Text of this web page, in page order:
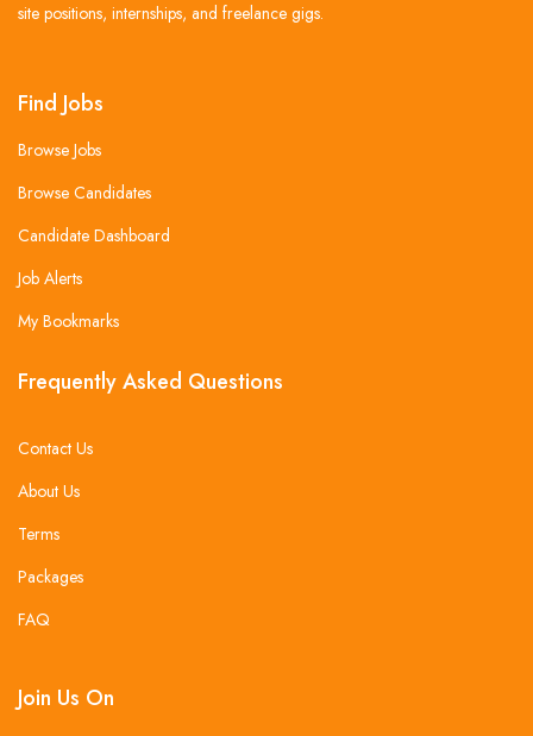
site positions, internships, and freelance gigs.
Find Jobs
Browse Jobs
Browse Candidates
Candidate Dashboard
Job Alerts
My Bookmarks
Frequently Asked Questions
Contact Us
About Us
Terms
Packages
FAQ
Join Us On